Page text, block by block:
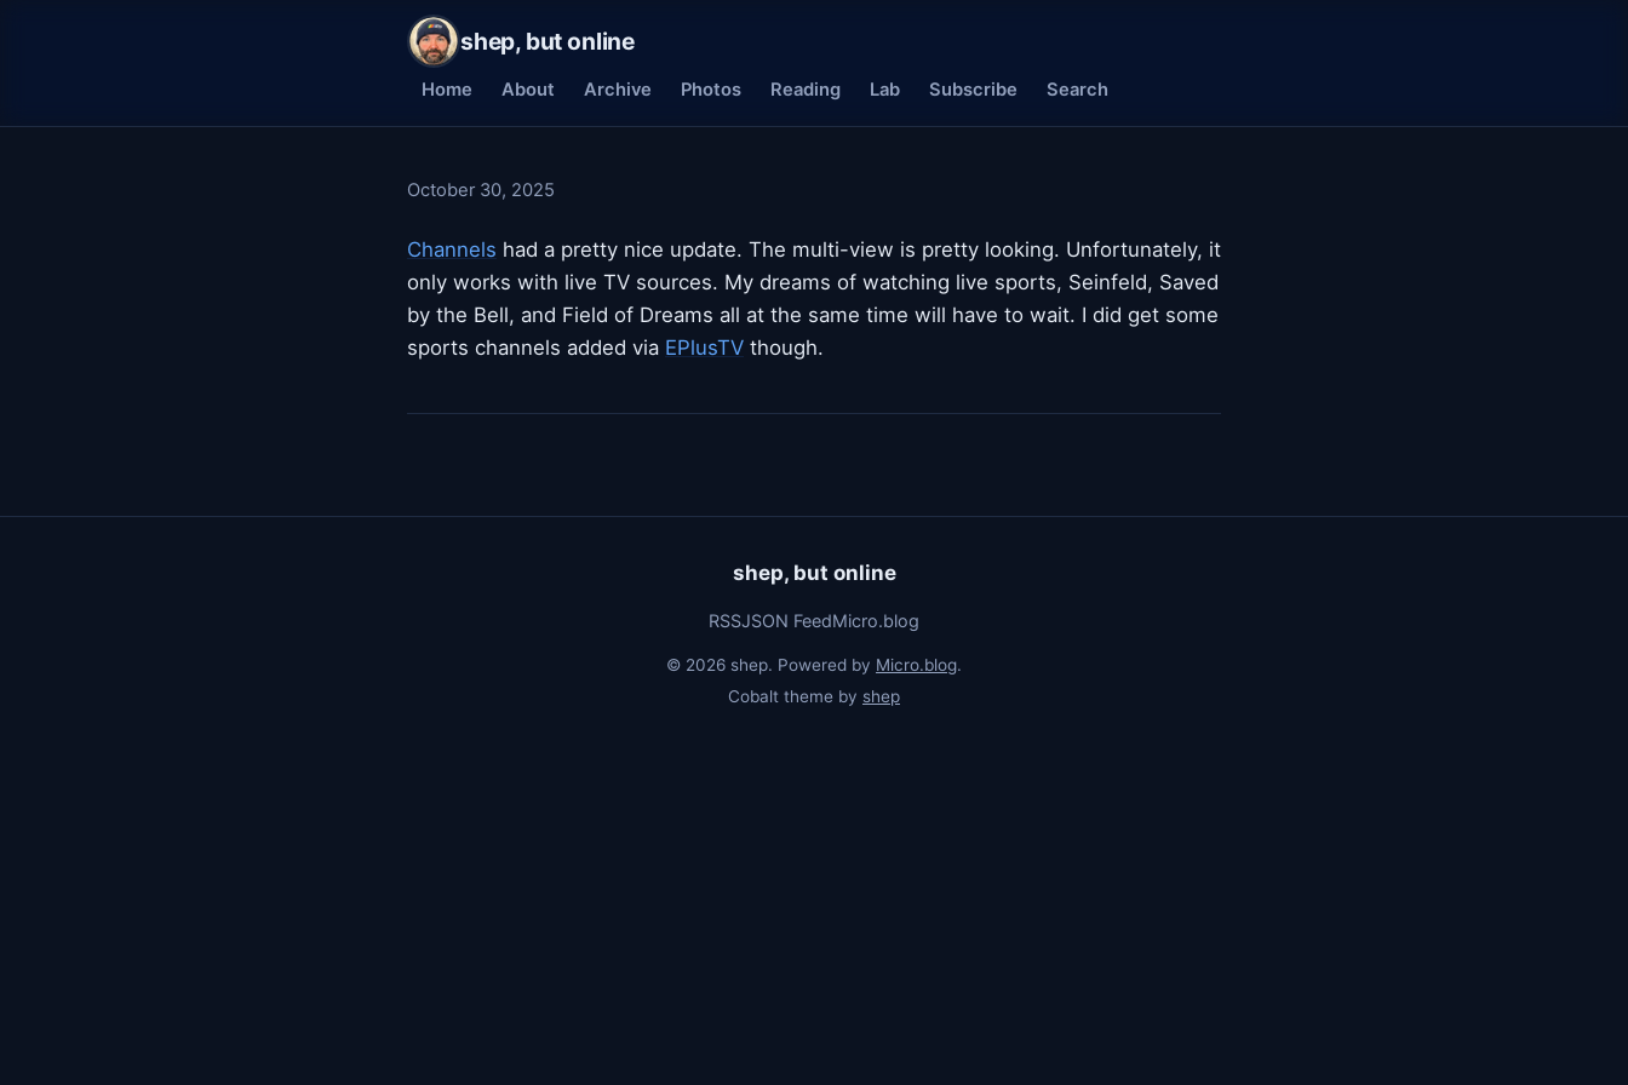
shep, but online
Home About Archive Photos Reading Lab Subscribe Search
October 30, 2025
Channels had a pretty nice update. The multi-view is pretty looking. Unfortunately, it
only works with live TV sources. My dreams of watching live sports, Seinfeld, Saved
by the Bell, and Field of Dreams all at the same time will have to wait. I did get some
sports channels added via EPlusTV though.
shep, but online
RSSJSON FeedMicro.blog
© 2026 shep. Powered by Micro.blog.
Cobalt theme by shep